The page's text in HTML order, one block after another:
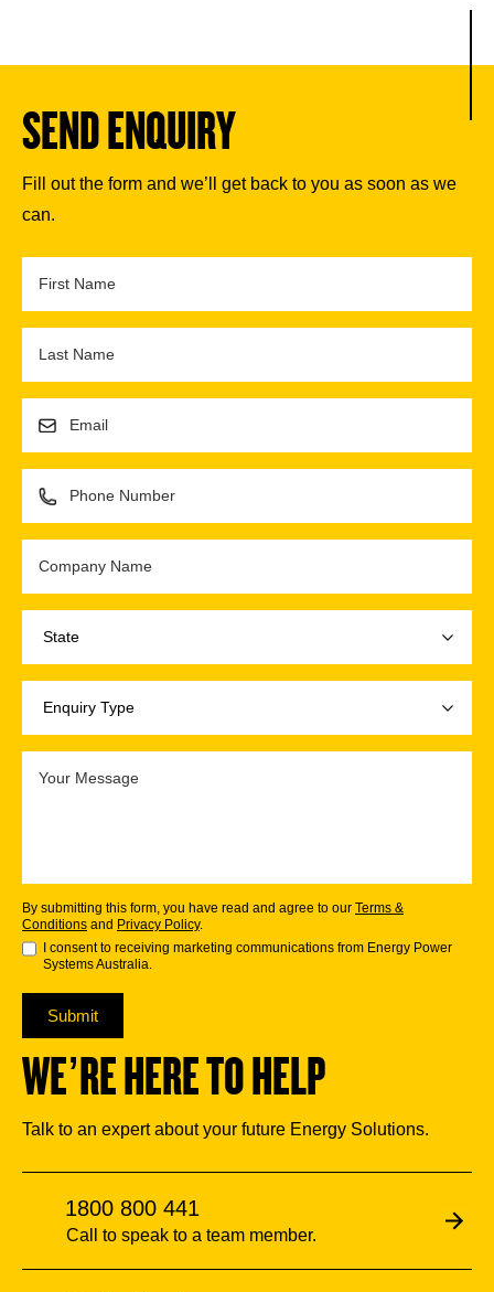
SEND ENQUIRY
Fill out the form and we’ll get back to you as soon as we
can.
By submitting this form, you have read and agree to our Terms &
Conditions and Privacy Policy.
I consent to receiving marketing communications from Energy Power
Systems Australia.
Submit
WE’RE HERE TO HELP
Talk to an expert about your future Energy Solutions.
1800 800 441
Call to speak to a team member.